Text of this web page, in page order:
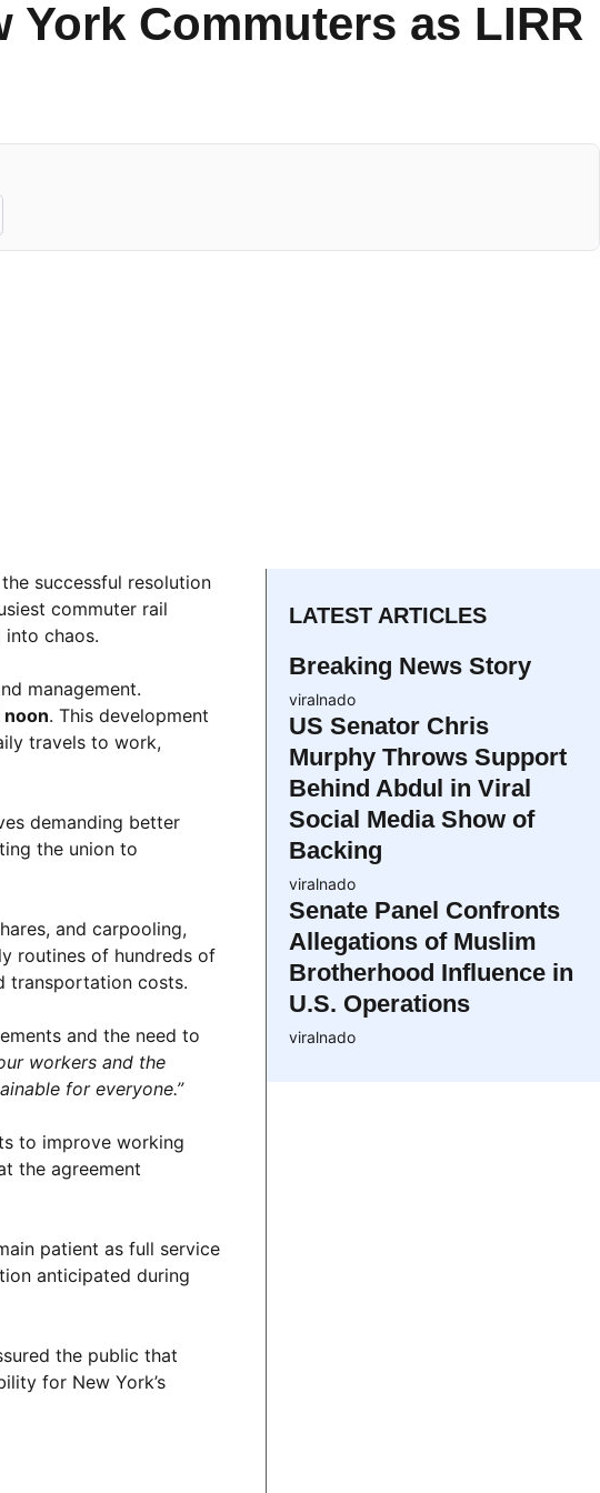
York Commuters as LIRR
successful resolution
commuter rail
chaos.
management.
noon. This development
travels to work,
demanding better
the union to
and carpooling,
routines of hundreds of
transportation costs.
and the need to
workers and the
for everyone.”
to improve working
the agreement
patient as full service
anticipated during
the public that
for New York’s
LATEST ARTICLES
Breaking News Story
viralnado
US Senator Chris
Murphy Throws Support
Behind Abdul in Viral
Social Media Show of
Backing
viralnado
Senate Panel Confronts
Allegations of Muslim
Brotherhood Influence in
U.S. Operations
viralnado